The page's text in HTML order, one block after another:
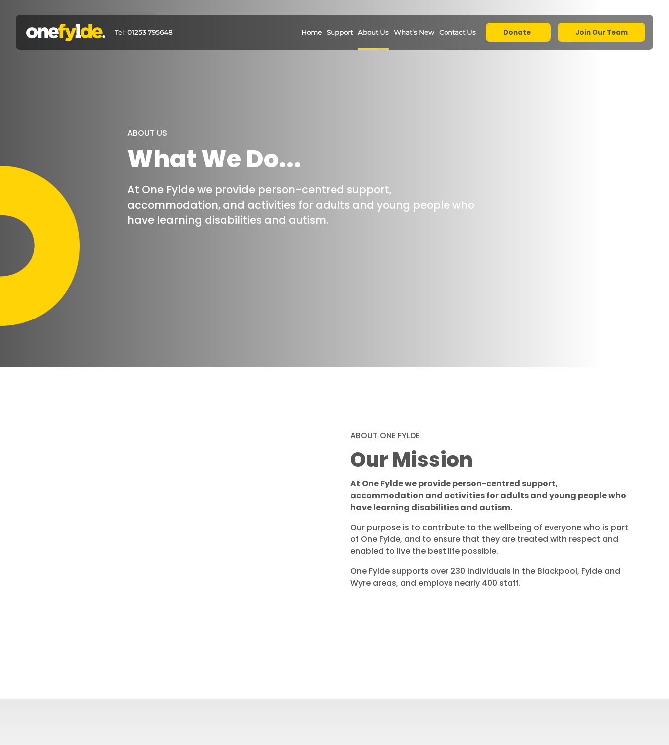
Tel:01253 795648 Home Support About Us What’s New Contact Us Donate Join Our Team
ABOUT US
What We Do...
At One Fylde we provide person-centred support,
accommodation, and activities for adults and young people who
have learning disabilities and autism.
ABOUT ONE FYLDE
Our Mission
At One Fylde we provide person-centred support,
accommodation and activities for adults and young people who
have learning disabilities and autism.
Our purpose is to contribute to the wellbeing of everyone who is part
of One Fylde, and to ensure that they are treated with respect and
enabled to live the best life possible.
One Fylde supports over 230 individuals in the Blackpool, Fylde and
Wyre areas, and employs nearly 400 staff.